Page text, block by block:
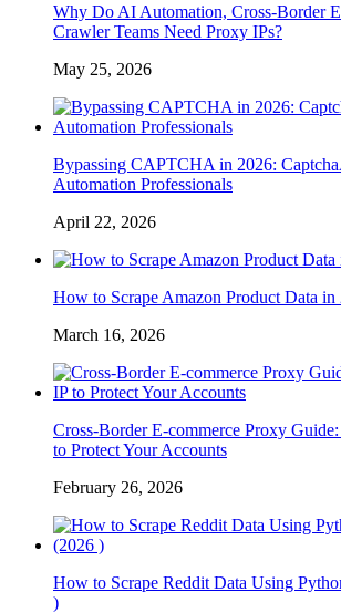
Why Do AI Automation, Cross-Border
Crawler Teams Need Proxy IPs?
May 25, 2026
Bypassing CAPTCHA in 2026:
Automation Professionals
April 22, 2026
How to Scrape Amazon Product Data in
March 16, 2026
Cross-Border E-commerce Proxy
to Protect Your Accounts
February 26, 2026
How to Scrape Reddit Data Using
)